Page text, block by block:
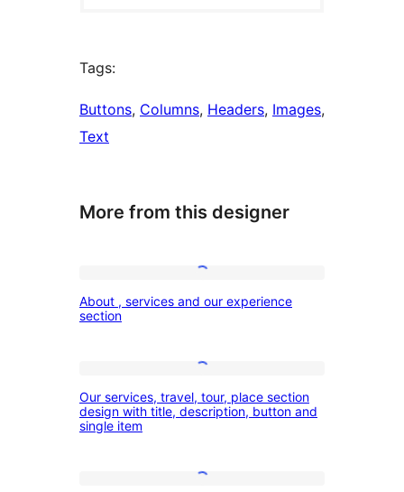
Tags:
Buttons, Columns, Headers, Images
Text
More from this designer
,
and
our
experience
About , services and our experience
section
services,
Our services, travel, tour, place section
design with title, description, button and
single item